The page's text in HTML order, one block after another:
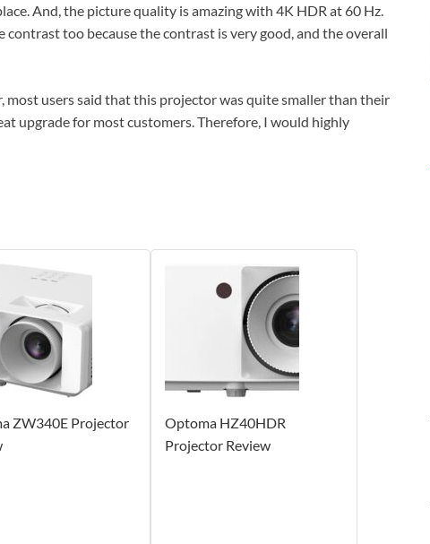
And, the picture quality is amazing with 4K HDR at 60 Hz.
too because the contrast is very good, and the overall
most users said that this projector was quite smaller than their
upgrade for most customers. Therefore, I would highly
ZW340E Projector
Optoma HZ40HDR
Projector Review